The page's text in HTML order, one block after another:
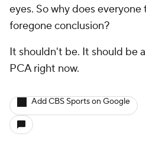
eyes. So why does everyone
foregone conclusion?
It shouldn't be. It should be
PCA right now.
Add CBS Sports on Google